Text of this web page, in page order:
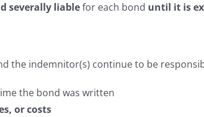
severally liablefor each bond until it is
the indemnitor(s) continue to be
the bond was written
or costs